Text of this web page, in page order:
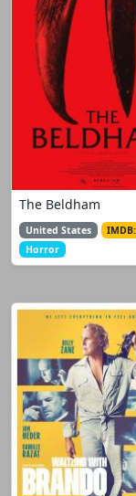
The Beldham
United States
Horror